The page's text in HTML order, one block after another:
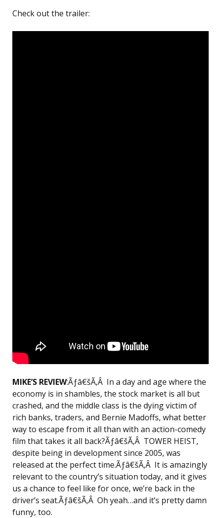
Check out the trailer:
MIKE’S REVIEW:Ãƒâ€šÃ‚Â In a day and age where the
economy is in shambles, the stock market is all but
crashed, and the middle class is the dying victim of
rich banks, traders, and Bernie Madoffs, what better
way to escape from it all than with an action-comedy
film that takes it all back?Ãƒâ€šÃ‚Â TOWER HEIST,
despite being in development since 2005, was
released at the perfect time.Ãƒâ€šÃ‚Â It is amazingly
relevant to the country’s situation today, and it gives
us a chance to feel like for once, we’re back in the
driver’s seat.Ãƒâ€šÃ‚Â Oh yeah…and it’s pretty damn
funny, too.